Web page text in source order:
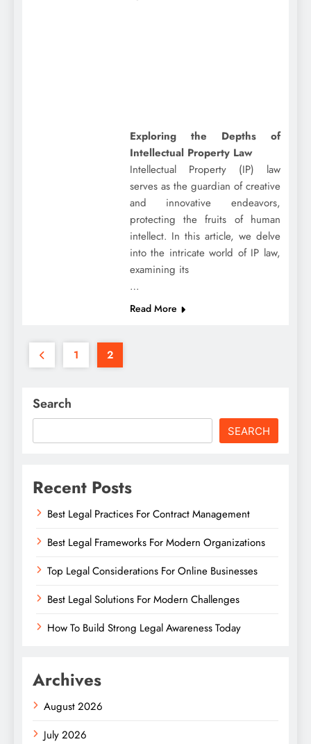
Exploring the Depths of
Intellectual Property Law
Intellectual Property (IP) law
serves as the guardian of creative
and innovative endeavors,
protecting the fruits of human
intellect. In this article, we delve
into the intricate world of IP law,
examining its
…
Read More
1 2
Search
SEARCH
Recent Posts
Best Legal Practices For Contract Management
Best Legal Frameworks For Modern Organizations
Top Legal Considerations For Online Businesses
Best Legal Solutions For Modern Challenges
How To Build Strong Legal Awareness Today
Archives
August 2026
July 2026